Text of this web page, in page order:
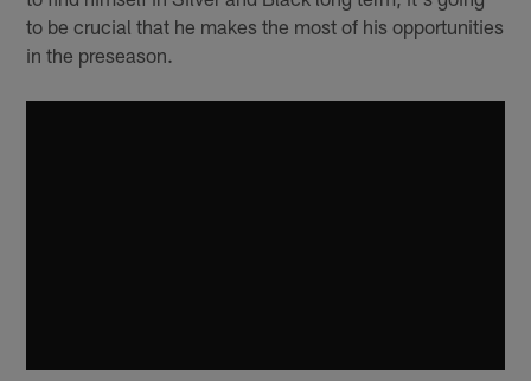
to be crucial that he makes the most of his opportunities
in the preseason.